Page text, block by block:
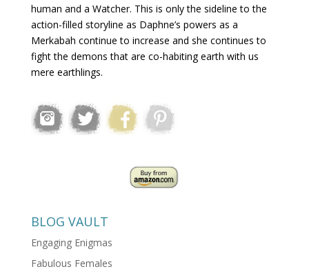
human and a Watcher. This is only the sideline to the
action-filled storyline as Daphne’s powers as a
Merkabah continue to increase and she continues to
fight the demons that are co-habiting earth with us
mere earthlings.
BLOG VAULT
Engaging Enigmas
Fabulous Females